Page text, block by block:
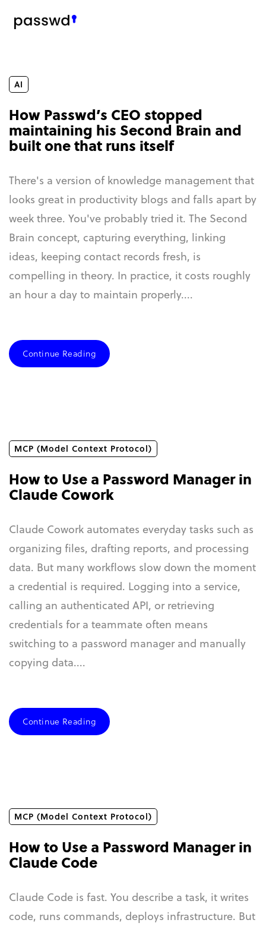
AI
How Passwd’s CEO stopped
maintaining his Second Brain and
built one that runs itself
There's a version of knowledge management that
looks great in productivity blogs and falls apart by
week three. You've probably tried it. The Second
Brain concept, capturing everything, linking
ideas, keeping contact records fresh, is
compelling in theory. In practice, it costs roughly
an hour a day to maintain properly....
Continue Reading
MCP (Model Context Protocol)
How to Use a Password Manager in
Claude Cowork
Claude Cowork automates everyday tasks such as
organizing files, drafting reports, and processing
data. But many workflows slow down the moment
a credential is required. Logging into a service,
calling an authenticated API, or retrieving
credentials for a teammate often means
switching to a password manager and manually
copying data....
Continue Reading
MCP (Model Context Protocol)
How to Use a Password Manager in
Claude Code
Claude Code is fast. You describe a task, it writes
code, runs commands, deploys infrastructure. But